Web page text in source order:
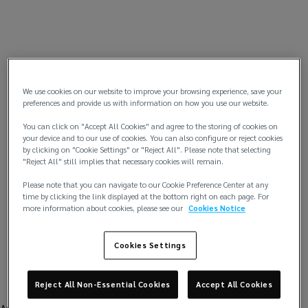
We use cookies on our website to improve your browsing experience, save your
preferences and provide us with information on how you use our website.
You can click on "Accept All Cookies" and agree to the storing of cookies on
your device and to our use of cookies. You can also configure or reject cookies
by clicking on "Cookie Settings" or "Reject All". Please note that selecting
"Reject All" still implies that necessary cookies will remain.
Please note that you can navigate to our Cookie Preference Center at any
time by clicking the link displayed at the bottom right on each page. For
more information about cookies, please see our Cookies Notice
Cookies Settings
Reject All Non-Essential Cookies Accept All Cookies